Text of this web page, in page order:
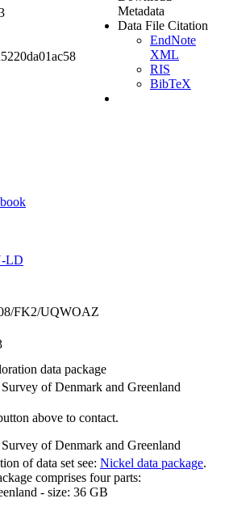
Metadata
Data File Citation
EndNote
XML
RIS
BibTeX
LD
FK2/UQWOAZ
data package
of Denmark and Greenland
above to contact.
of Denmark and Greenland
of data set see: Nickel data package.
comprises four parts:
- size: 36 GB